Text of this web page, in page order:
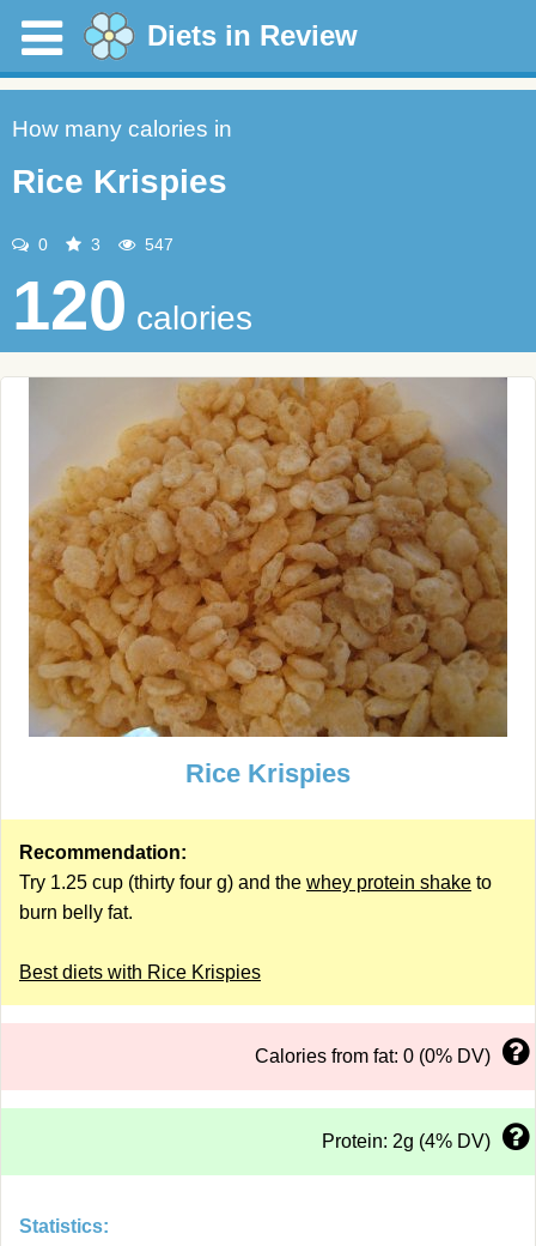
Diets in Review
How many calories in
Rice Krispies
0 3 547
120 calories
Rice Krispies
Recommendation:
Try 1.25 cup (thirty four g) and the whey protein shake to
burn belly fat.
Best diets with Rice Krispies
Calories from fat: 0 (0% DV)
Protein: 2g (4% DV)
Statistics: